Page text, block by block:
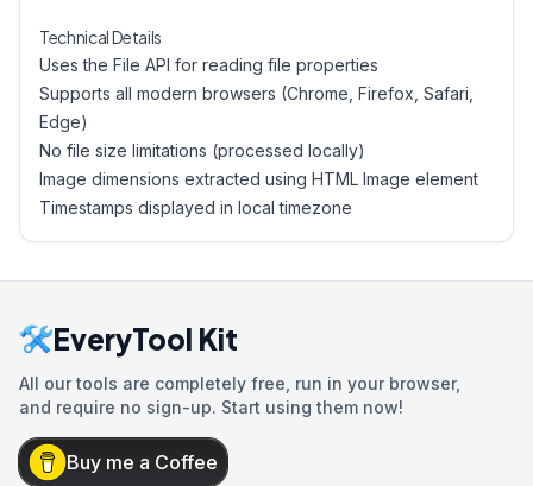
Technical Details
Uses the File API for reading file properties
Supports all modern browsers (Chrome, Firefox, Safari,
Edge)
No file size limitations (processed locally)
Image dimensions extracted using HTML Image element
Timestamps displayed in local timezone
EveryTool Kit
All our tools are completely free, run in your browser,
and require no sign-up. Start using them now!
Buy me a Coffee